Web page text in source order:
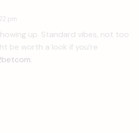
pm
up. Standard vibes, not too
be worth a look if you’re
.